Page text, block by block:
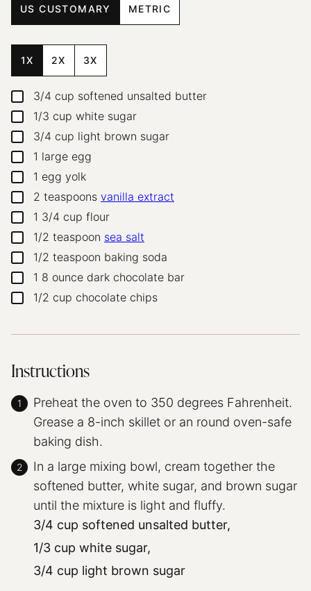
US CUSTOMARY METRIC
1X 2X 3X
▢
3/4 cup softened unsalted butter
▢1/3 cup white sugar
▢
3/4 cup light brown sugar
▢1 large egg
▢1 egg yolk
▢
2 teaspoons vanilla extract
▢1 3/4 cup flour
▢1/2 teaspoon sea salt
▢1/2 teaspoon baking soda
▢1 8 ounce dark chocolate bar
▢1/2 cup chocolate chips
Instructions
Preheat the oven to 350 degrees Fahrenheit.
Grease a 8-inch skillet or an round oven-safe
baking dish.
In a large mixing bowl, cream together the
softened butter, white sugar, and brown sugar
until the mixture is light and fluffy.
3/4 cup softened unsalted butter,
1/3 cup white sugar,
3/4 cup light brown sugar